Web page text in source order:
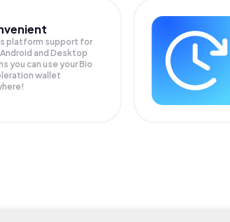
platform support for
and Desktop
you can use your Bio
wallet